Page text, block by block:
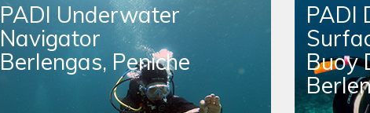
PADI Underwater
Navigator
Berlengas, Peniche
PADI
Buoy